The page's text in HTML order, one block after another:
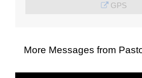
GPS
More Messages from